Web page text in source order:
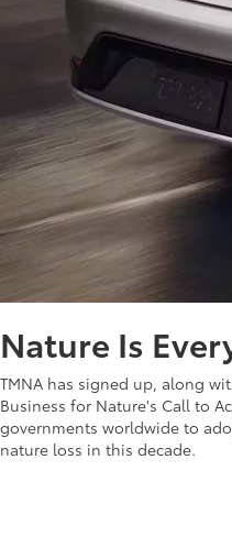
Nature Is
TMNA has signed up, along
Business for Nature's Call to
governments worldwide to
nature loss in this decade.